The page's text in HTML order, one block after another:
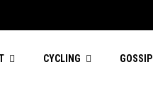
CYCLING GOSSIP